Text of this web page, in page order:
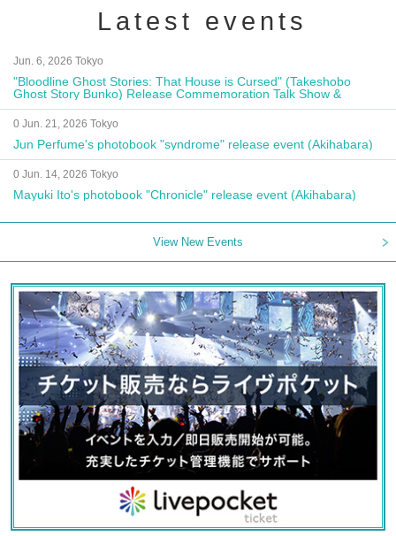
Latest events
Jun. 6, 2026 Tokyo
"Bloodline Ghost Stories: That House is Cursed" (Takeshobo
Ghost Story Bunko) Release Commemoration Talk Show &
Autograph Session
0 Jun. 21, 2026 Tokyo
Jun Perfume's photobook "syndrome" release event (Akihabara)
0 Jun. 14, 2026 Tokyo
Mayuki Ito's photobook "Chronicle" release event (Akihabara)
View New Events